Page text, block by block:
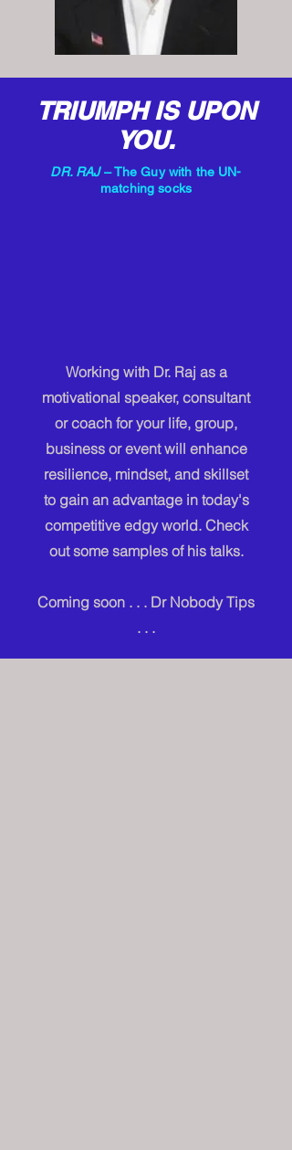
TRIUMPH IS UPON
YOU.
DR. RAJ– The Guy with the UN-
matching socks
Working with Dr. Raj as a
motivational speaker, consultant
or coach for your life, group,
business or event will enhance
resilience, mindset, and skillset
to gain an advantage in today's
competitive edgy world. Check
out some samples of his talks.
Coming soon . . . Dr Nobody Tips
. . .